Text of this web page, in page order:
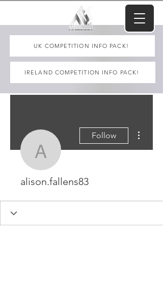
UK COMPETITION INFO PACK!
IRELAND COMPETITION INFO PACK!
alison.fallens83
Follow
alison.fallens83